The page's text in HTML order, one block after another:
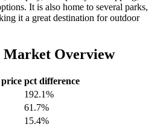
It is also home to several parks,
it a great destination for outdoor
Market Overview
price pct difference
192.1%
61.7%
15.4%